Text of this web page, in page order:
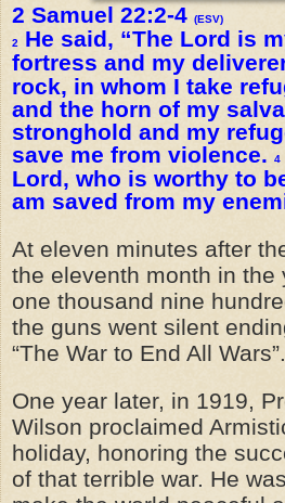
2 Samuel 22:2-4 (ESV)
2
He said, “The Lord is
fortress and my
rock, in whom I take
and the horn of my
stronghold and my
save me from violence.
4
Lord, who is worthy to
am saved from my
At eleven minutes after
the eleventh month in the
one thousand nine
the guns went silent
“The War to End All Wars”.
One year later, in 1919,
Wilson proclaimed
holiday, honoring the
of that terrible war. He